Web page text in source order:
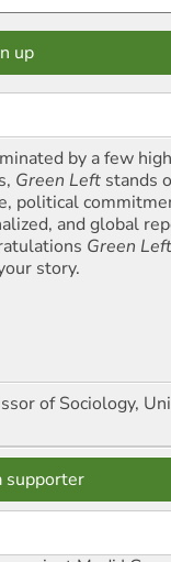
by a few
Green Left stands
political
and global
Green Left
story.
of Sociology,
supporter